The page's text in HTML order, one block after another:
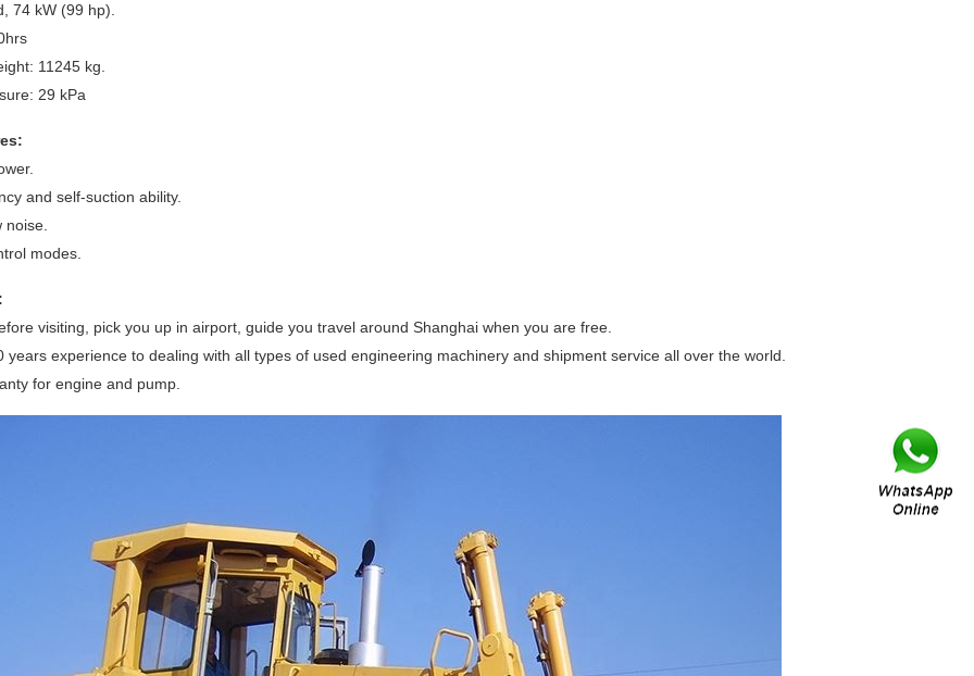
74 kW (99 hp).
11245 kg.
29 kPa
and self-suction ability.
noise.
modes.
visiting, pick you up in airport, guide you travel around Shanghai when you are free.
years experience to dealing with all types of used engineering machinery and shipment service all over the world.
for engine and pump.